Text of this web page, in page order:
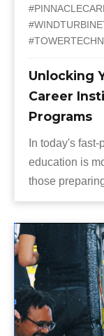
Unlocking
Career
Programs
In today's
education is
those